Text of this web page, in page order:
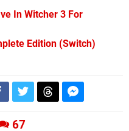
In Witcher 3 For
Edition (Switch)
67